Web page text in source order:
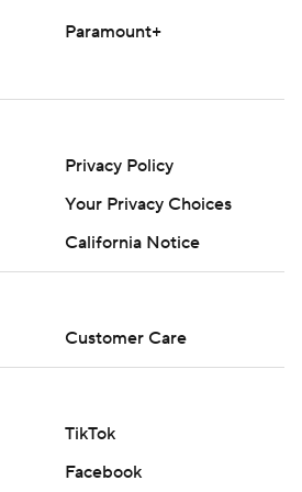
Paramount+
Privacy Policy
Your Privacy Choices
California Notice
Customer Care
TikTok
Facebook